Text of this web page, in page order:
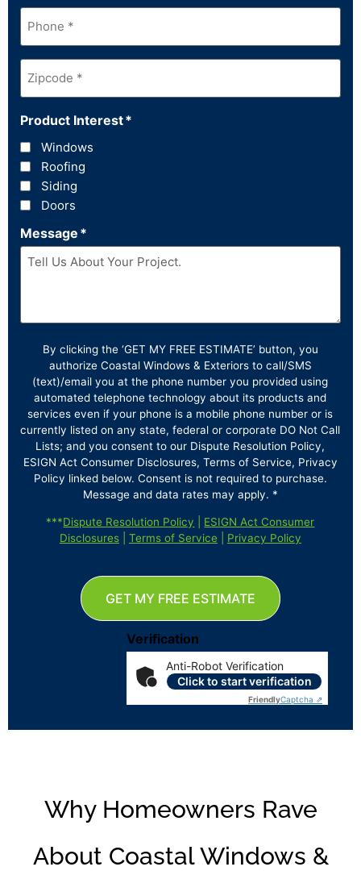
Phone*
Zipcode*
Product Interest*
Windows
Roofing
Siding
Doors
Message *
By clicking the ‘GET MY FREE ESTIMATE’ button, you
authorize Coastal Windows & Exteriors to call/SMS
(text)/email you at the phone number you provided using
automated telephone technology about its products and
services even if your phone is a mobile phone number or is
currently listed on any state, federal or corporate DO Not Call
Lists; and you consent to our Dispute Resolution Policy,
ESIGN Act Consumer Disclosures, Terms of Service, Privacy
Policy linked below. Consent is not required to purchase.
Message and data rates may apply. *
***Dispute Resolution Policy
ESIGN Act Consumer
Disclosures| Terms of Service Privacy Policy
Verification
Anti-Robot Verification
Click to start verification
FriendlyCaptcha ⇗
GET MY FREE ESTIMATE
Why Homeowners Rave
About Coastal Windows &